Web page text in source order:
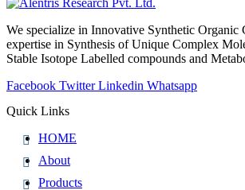
We specialize in Innovative Synthetic Organic
expertise in Synthesis of Unique Complex
Stable Isotope Labelled compounds and
Facebook Twitter Linkedin Whatsapp
Quick Links
HOME
About
Products